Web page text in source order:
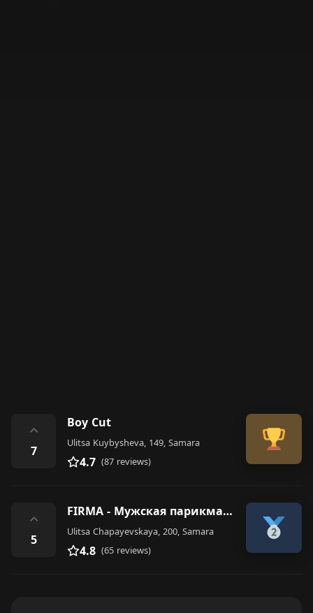
⌃
7
Boy Cut
Ulitsa Kuybysheva, 149, Samara
4.7 (87 reviews)
⌃
5
FIRMA - Мужская парикмахерская
Ulitsa Chapayevskaya, 200, Samara
4.8 (65 reviews)